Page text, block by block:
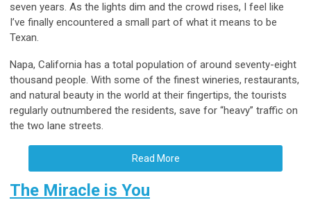
seven years. As the lights dim and the crowd rises, I feel like
I’ve finally encountered a small part of what it means to be
Texan.
Napa, California has a total population of around seventy-eight
thousand people. With some of the finest wineries, restaurants,
and natural beauty in the world at their fingertips, the tourists
regularly outnumbered the residents, save for “heavy” traffic on
the two lane streets.
Read More
The Miracle is You